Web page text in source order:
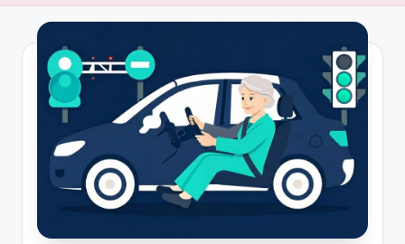
place,
and
comfortable
living